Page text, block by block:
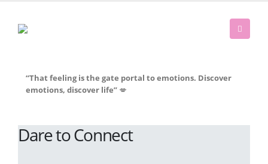
“That feeling is the gate portal to emotions. Discover
emotions, discover life” 💋
Dare to Connect